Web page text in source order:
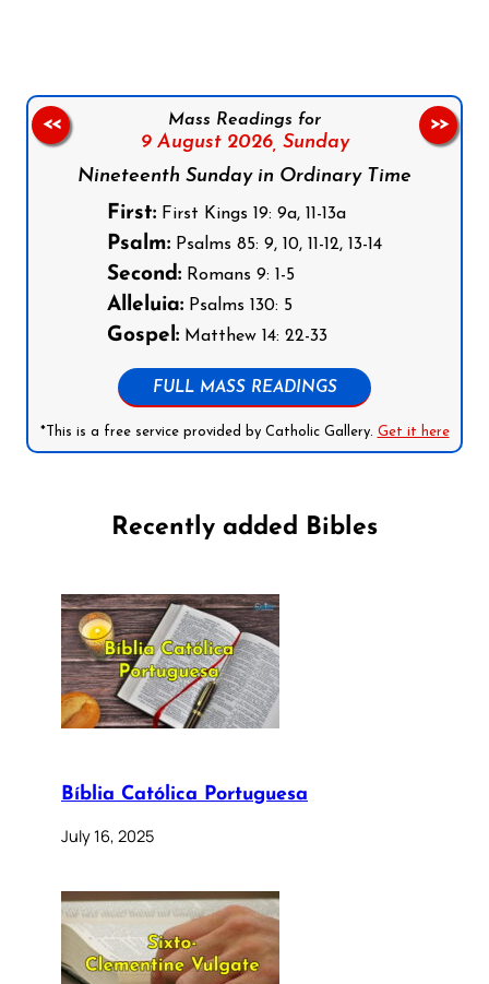
Mass Readings for
9 August 2026, Sunday
Nineteenth Sunday in Ordinary Time
First: First Kings 19: 9a, 11-13a
Psalm: Psalms 85: 9, 10, 11-12, 13-14
Second: Romans 9: 1-5
Alleluia: Psalms 130: 5
Gospel: Matthew 14: 22-33
FULL MASS READINGS
*This is a free service provided by Catholic Gallery. Get it here
<< >>
Recently added Bibles
Bíblia Católica Portuguesa
July 16, 2025